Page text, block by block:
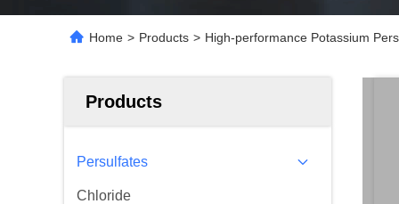
Home > Products > High-performance Potassium
Products
Persulfates
Chloride